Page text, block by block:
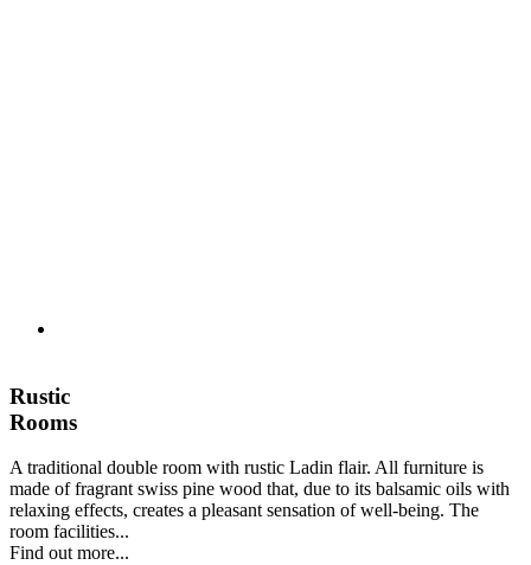
Rustic
Rooms
A traditional double room with rustic Ladin flair. All furniture is
made of fragrant swiss pine wood that, due to its balsamic oils with
relaxing effects, creates a pleasant sensation of well-being. The
room facilities...
Find out more...